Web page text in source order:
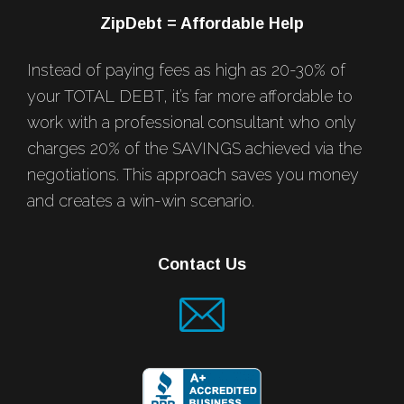
ZipDebt = Affordable Help
Instead of paying fees as high as 20-30% of
your TOTAL DEBT, it’s far more affordable to
work with a professional consultant who only
charges 20% of the SAVINGS achieved via the
negotiations. This approach saves you money
and creates a win-win scenario.
Contact Us